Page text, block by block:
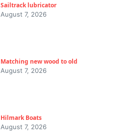
Sailtrack lubricator
August 7, 2026
Matching new wood to old
August 7, 2026
Hilmark Boats
August 7, 2026